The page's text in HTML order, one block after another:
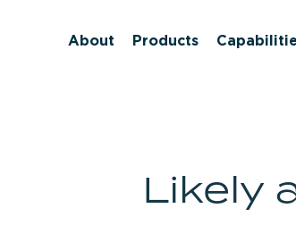
About Products
Likely